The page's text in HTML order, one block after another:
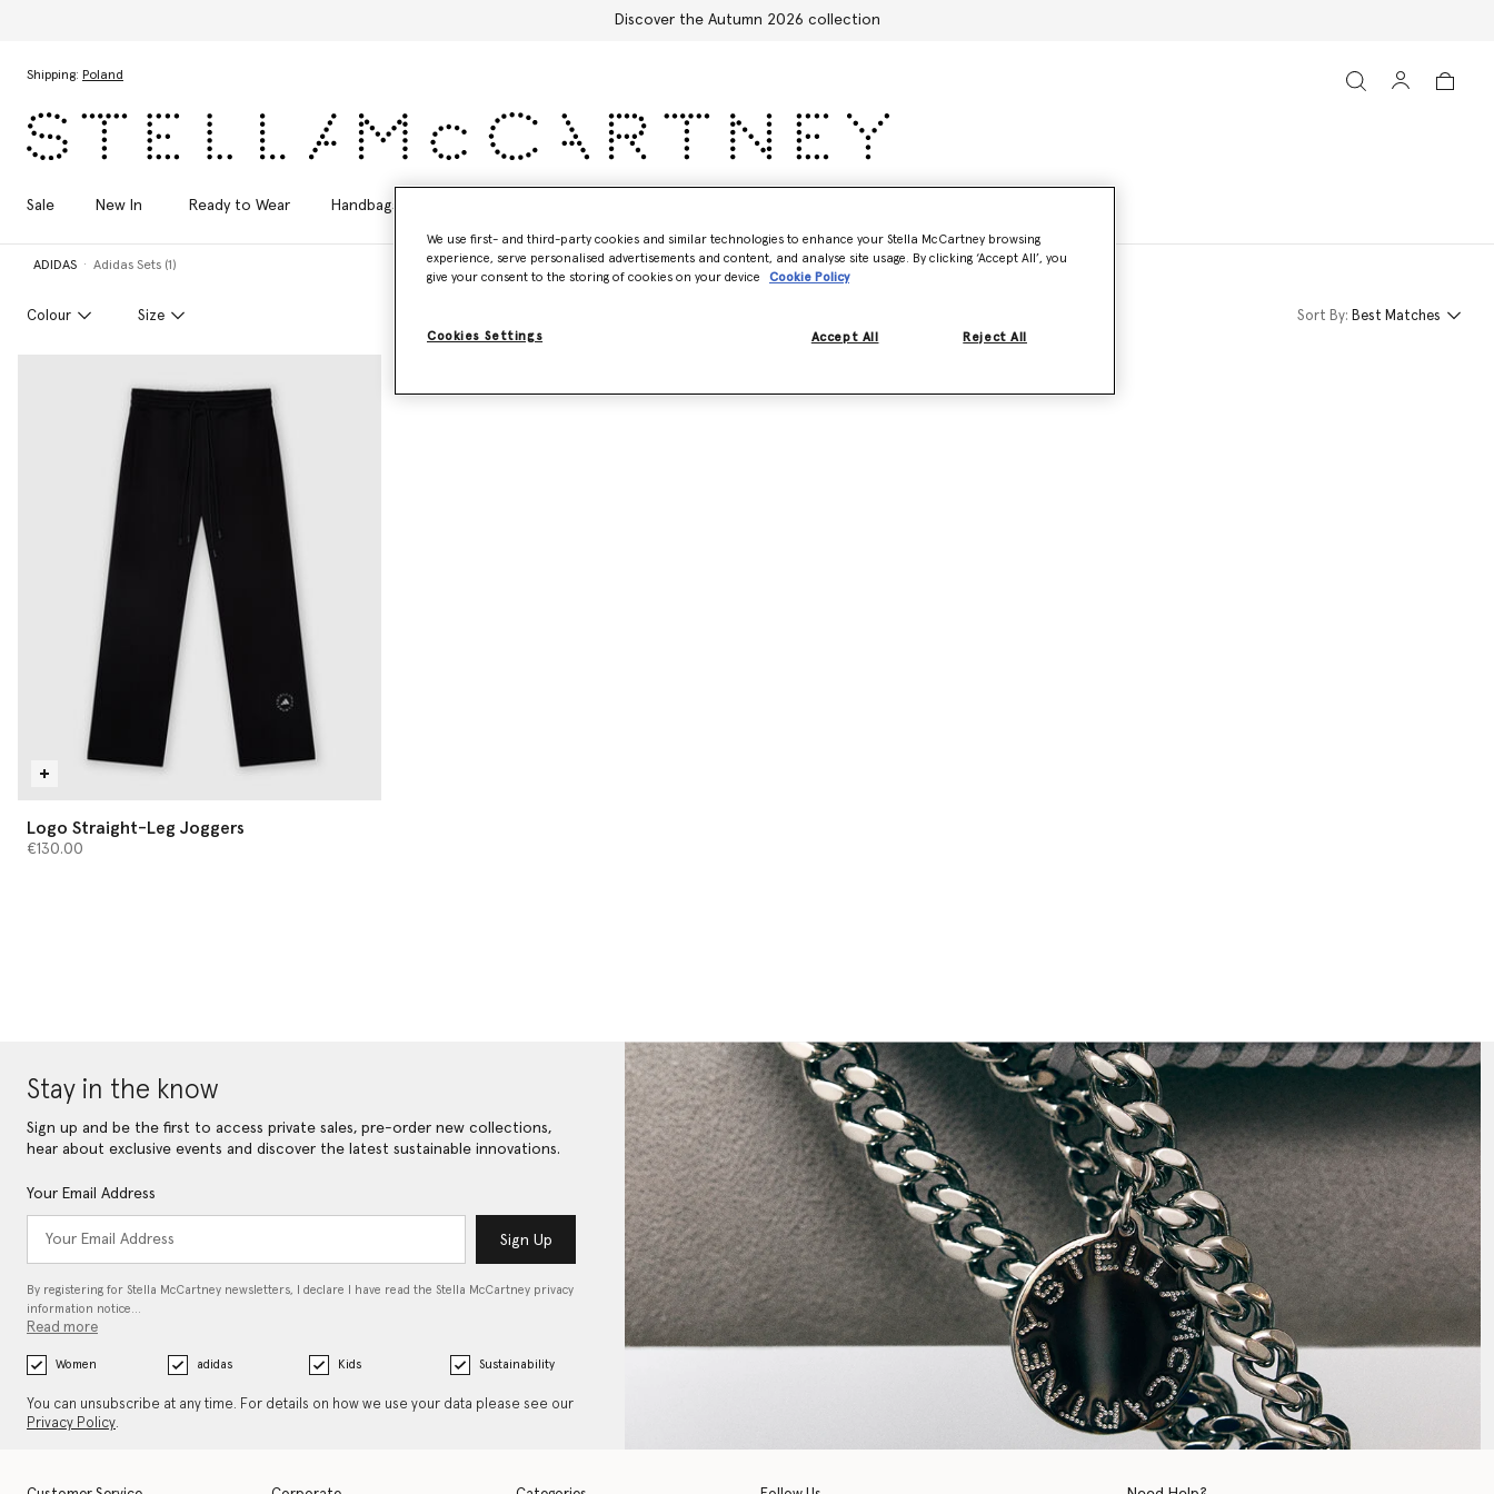
Discover the Autumn 2026 collection
Shipping: Poland
Sale New In Ready to Wear Handbags
ADIDAS Adidas Sets (1)
Colour Size Sort By: Best Matches
Logo Straight-Leg Joggers
€130.00
Stay in the know
Sign up and be the first to access private sales, pre-order new collections,
hear about exclusive events and discover the latest sustainable innovations.
Your Email Address
Sign Up
By registering for Stella McCartney newsletters, I declare I have read the Stella McCartney privacy
information notice…
Read more
Women adidas Kids Sustainability
You can unsubscribe at any time. For details on how we use your data please see our
Privacy Policy.
We use first- and third-party cookies and similar technologies to enhance your Stella McCartney browsing
experience, serve personalised advertisements and content, and analyse site usage. By clicking ‘Accept All’, you
give your consent to the storing of cookies on your device
Cookie Policy
Cookies Settings Reject All
Accept All